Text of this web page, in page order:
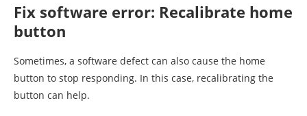
Fix software error: Recalibrate home
button
Sometimes, a software defect can also cause the home
button to stop responding. In this case, recalibrating the
button can help.